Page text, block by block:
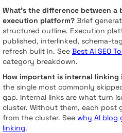
What’s the difference between
execution platform? Brief
structured outline. Execution
published, interlinked, schema-
refresh built in. See Best AI SEO
category breakdown.
How important is internal linking
the single most commonly
gap. Internal links are what turn
cluster. Without them, each
from the cluster. See why AI blog
linking.